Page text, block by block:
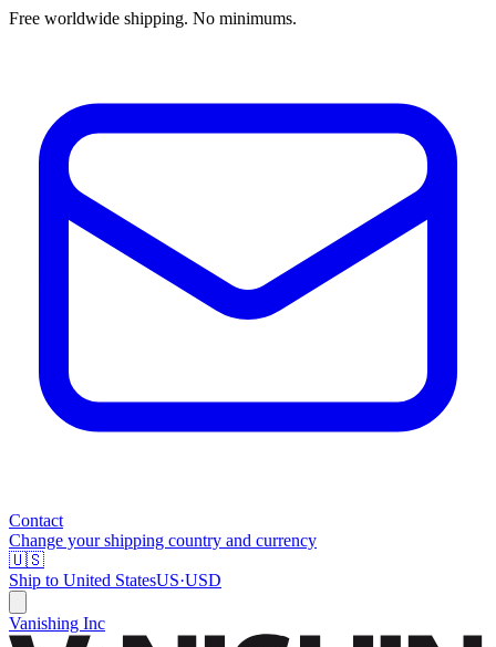
Free worldwide shipping. No minimums.
Contact
Change your shipping country and currency
🇺🇸
Ship to United StatesUS·USD
Vanishing Inc